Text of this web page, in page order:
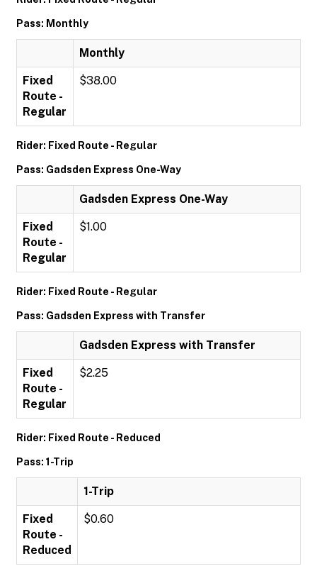
Pass: Monthly
Monthly
Fixed
Route -
Regular
$38.00
Rider: Fixed Route - Regular
Pass: Gadsden Express One-Way
Gadsden Express One-Way
Fixed
Route -
Regular
$1.00
Rider: Fixed Route - Regular
Pass: Gadsden Express with Transfer
Gadsden Express with Transfer
Fixed
Route -
Regular
$2.25
Rider: Fixed Route - Reduced
Pass: 1-Trip
1-Trip
Fixed
Route -
Reduced
$0.60